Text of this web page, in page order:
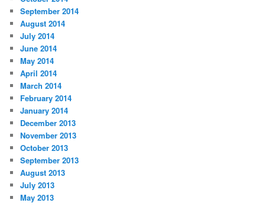
September 2014
August 2014
July 2014
June 2014
May 2014
April 2014
March 2014
February 2014
January 2014
December 2013
November 2013
October 2013
September 2013
August 2013
July 2013
May 2013